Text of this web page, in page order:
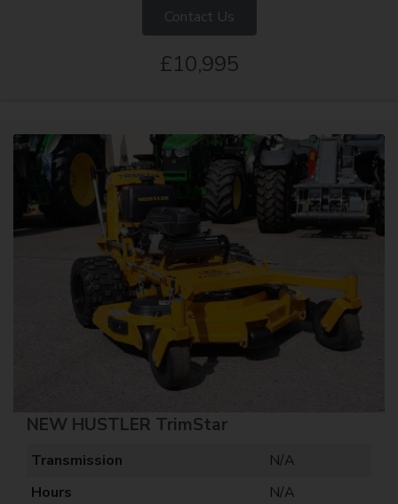
Contact Us
£10,995
NEW HUSTLER TrimStar
Transmission
N/A
Hours
N/A